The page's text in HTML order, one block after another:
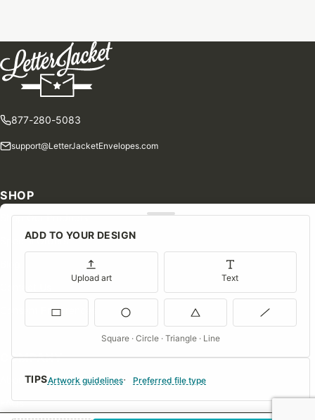
TIPSArtwork guidelines Preferred file type
ADD TO YOUR DESIGN
Upload art Text
Square · Circle · Triangle · Line
877-280-5083
support@LetterJacketEnvelopes.com
SHOP
Shop Our Products
Special Orders
Consent Preferences
COMPANY
About Us
FAQs